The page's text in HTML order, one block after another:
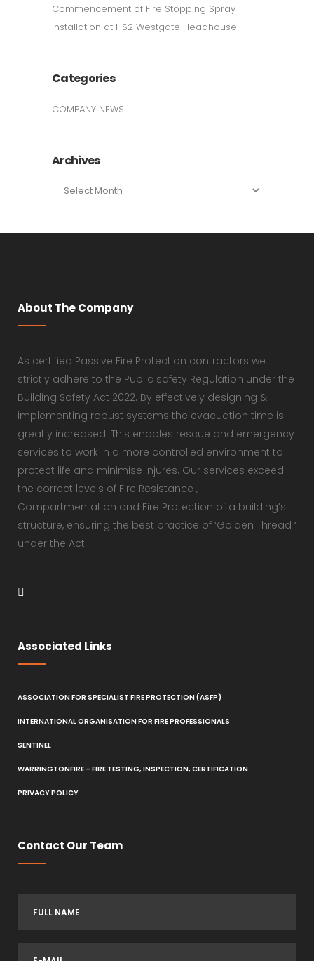
Commencement of Fire Stopping Spray
Installation at HS2 Westgate Headhouse
Categories
COMPANY NEWS
Archives
Archives
About The Company
As certified Passive Fire Protection contractors we
strictly adhere to the Public safety Regulation under the
Building Safety Act 2022. By effectively designing &
implementing robust systems the evacuation time is
greatly increased. This enables rescue and emergency
services to work in a more controlled environment to
protect life and minimise injures. Our services exceed
the correct levels of Fire Resistance ,
Compartmentation and Fire Protection of a building’s
structure, ensuring the best practice of ‘Golden Thread ‘
under the Act.
Associated Links
ASSOCIATION FOR SPECIALIST FIRE PROTECTION (ASFP)
INTERNATIONAL ORGANISATION FOR FIRE PROFESSIONALS
SENTINEL
WARRINGTONFIRE – FIRE TESTING, INSPECTION, CERTIFICATION
PRIVACY POLICY
Contact Our Team